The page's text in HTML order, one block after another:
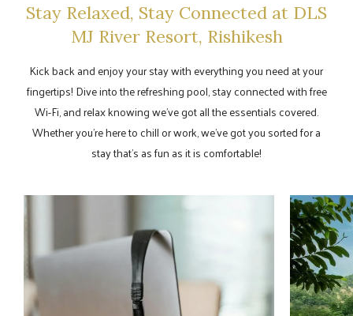
Stay Relaxed, Stay Connected at DLS
MJ River Resort, Rishikesh
Kick back and enjoy your stay with everything you need at your
fingertips! Dive into the refreshing pool, stay connected with free
Wi-Fi, and relax knowing we’ve got all the essentials covered.
Whether you're here to chill or work, we’ve got you sorted for a
stay that’s as fun as it is comfortable!